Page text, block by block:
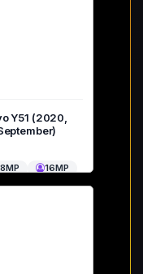
Y51 (2020,
16MP